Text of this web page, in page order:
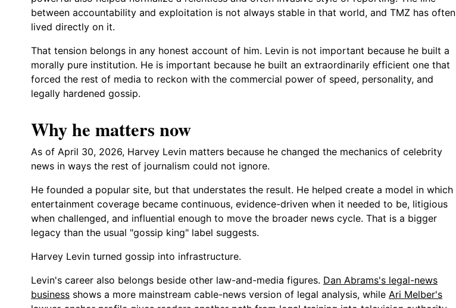
between accountability and exploitation is not always stable in that world, and TMZ has often
lived directly on it.
That tension belongs in any honest account of him. Levin is not important because he built a
morally pure institution. He is important because he built an extraordinarily efficient one that
forced the rest of media to reckon with the commercial power of speed, personality, and
legally hardened gossip.
Why he matters now
As of April 30, 2026, Harvey Levin matters because he changed the mechanics of celebrity
news in ways the rest of journalism could not ignore.
He founded a popular site, but that understates the result. He helped create a model in which
entertainment coverage became continuous, evidence-driven when it needed to be, litigious
when challenged, and influential enough to move the broader news cycle. That is a bigger
legacy than the usual "gossip king" label suggests.
Harvey Levin turned gossip into infrastructure.
Levin's career also belongs beside other law-and-media figures. Dan Abrams's legal-news
business shows a more mainstream cable-news version of legal analysis, while Ari Melber's